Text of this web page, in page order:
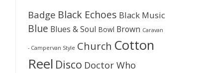
Badge Black Echoes Black Music
Blue Blues & Soul Bowl Brown Caravan
- Campervan Style Church Cotton
Reel Disco Doctor Who